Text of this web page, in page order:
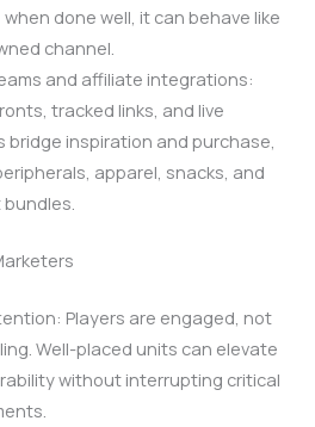
done well, it can behave like
channel.
and affiliate integrations:
tracked links, and live
bridge inspiration and purchase,
apparel, snacks, and
Players are engaged, not
Well-placed units can elevate
without interrupting critical